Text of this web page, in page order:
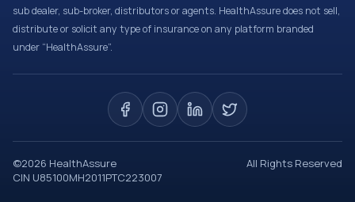
sub dealer, sub-broker, distributors or agents. HealthAssure does not sell,
distribute or solicit any type of insurance on any platform branded
under “HealthAssure”.
©2026 HealthAssure
All Rights Reserved
CIN U85100MH2011PTC223007